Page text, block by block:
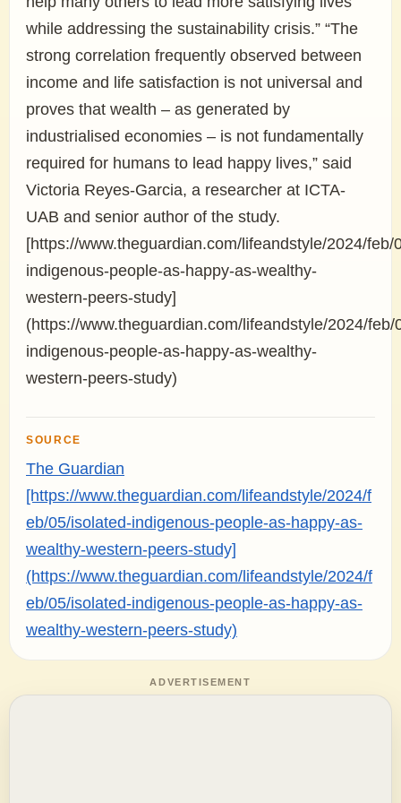
while addressing the sustainability crisis.” “The
strong correlation frequently observed between
income and life satisfaction is not universal and
proves that wealth – as generated by
industrialised economies – is not fundamentally
required for humans to lead happy lives,” said
Victoria Reyes-Garcia, a researcher at ICTA-
UAB and senior author of the study.
[https://www.theguardian.com/lifeandstyle/2024/feb/
indigenous-people-as-happy-as-wealthy-
western-peers-study]
(https://www.theguardian.com/lifeandstyle/2024/feb/
indigenous-people-as-happy-as-wealthy-
western-peers-study)
SOURCE
The Guardian
[https://www.theguardian.com/lifeandstyle/2024/f
eb/05/isolated-indigenous-people-as-happy-as-
wealthy-western-peers-study]
(https://www.theguardian.com/lifeandstyle/2024/f
eb/05/isolated-indigenous-people-as-happy-as-
wealthy-western-peers-study)
ADVERTISEMENT